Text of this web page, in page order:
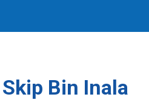
Bin Inala